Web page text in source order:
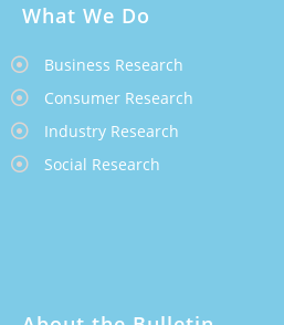
What We Do
Business Research
Consumer Research
Industry Research
Social Research